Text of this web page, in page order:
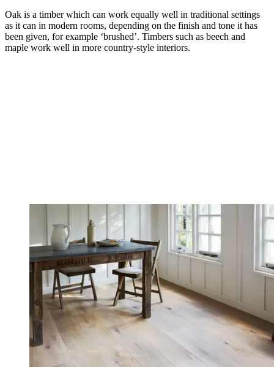
Oak is a timber which can work equally well in traditional settings
as it can in modern rooms, depending on the finish and tone it has
been given, for example ‘brushed’. Timbers such as beech and
maple work well in more country-style interiors.